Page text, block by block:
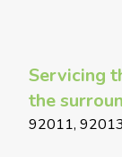
Servicing
the
92011, 92013